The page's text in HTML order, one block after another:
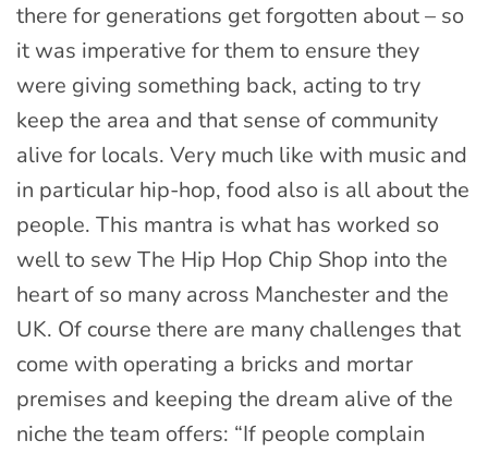
there for generations get forgotten about – so
it was imperative for them to ensure they
were giving something back, acting to try
keep the area and that sense of community
alive for locals. Very much like with music and
in particular hip-hop, food also is all about the
people. This mantra is what has worked so
well to sew The Hip Hop Chip Shop into the
heart of so many across Manchester and the
UK. Of course there are many challenges that
come with operating a bricks and mortar
premises and keeping the dream alive of the
niche the team offers: “If people complain